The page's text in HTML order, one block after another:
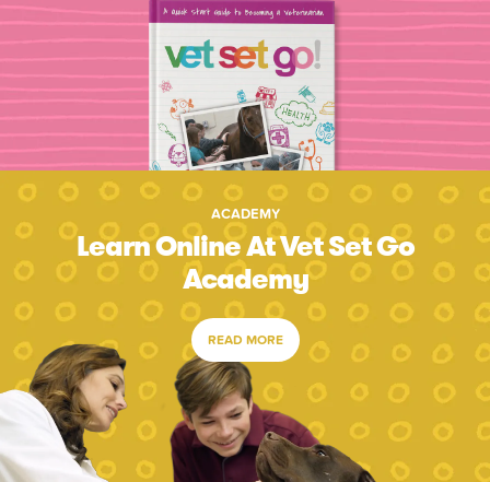
ACADEMY
Learn Online At Vet Set Go
Academy
READ MORE